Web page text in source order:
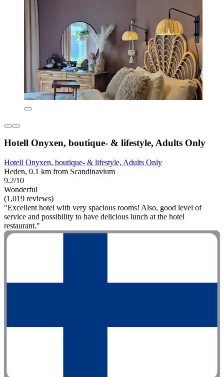
Hotell Onyxen, boutique- & lifestyle, Adults Only
Hotell Onyxen, boutique- & lifestyle, Adults Only
Heden, 0.1 km from Scandinavium
9.2/10
Wonderful
(1,019 reviews)
"Excellent hotel with very spacious rooms! Also, good level of
service and possibility to have delicious lunch at the hotel
restaurant."